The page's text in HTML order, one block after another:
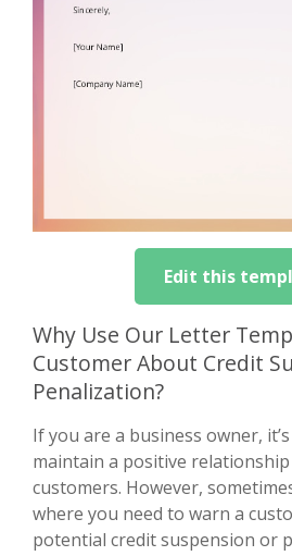
Edit this
Why Use Our Letter
Customer About Credit
Penalization?
If you are a business owner,
maintain a positive
customers. However,
where you need to warn a
potential credit suspension or